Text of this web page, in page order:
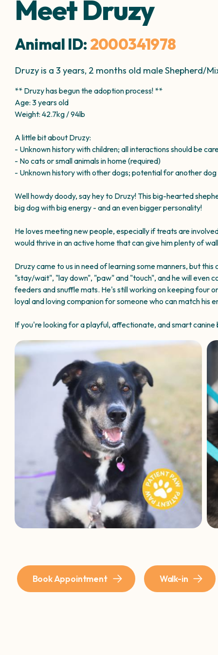
Meet Druzy
Animal ID: 2000341978
Druzy is a 3 years, 2 months old male Shepherd/
** Druzy has begun the adoption process! **
Age: 3 years old
Weight: 42.7kg / 94lb
A little bit about Druzy:
- Unknown history with children; all interactions should be
- No cats or small animals in home (required)
- Unknown history with other dogs; potential for another
Well howdy doody, say hey to Druzy! This big-hearted
big dog with big energy - and an even bigger personality!
He loves meeting new people, especially if treats are
would thrive in an active home that can give him plenty of
Druzy came to us in need of learning some manners, but
"stay/wait", "lay down", "paw" and "touch", and he will even
feeders and snuffle mats. He's still working on keeping four
loyal and loving companion for someone who can match his
If you're looking for a playful, affectionate, and smart
Book Appointment Walk-in